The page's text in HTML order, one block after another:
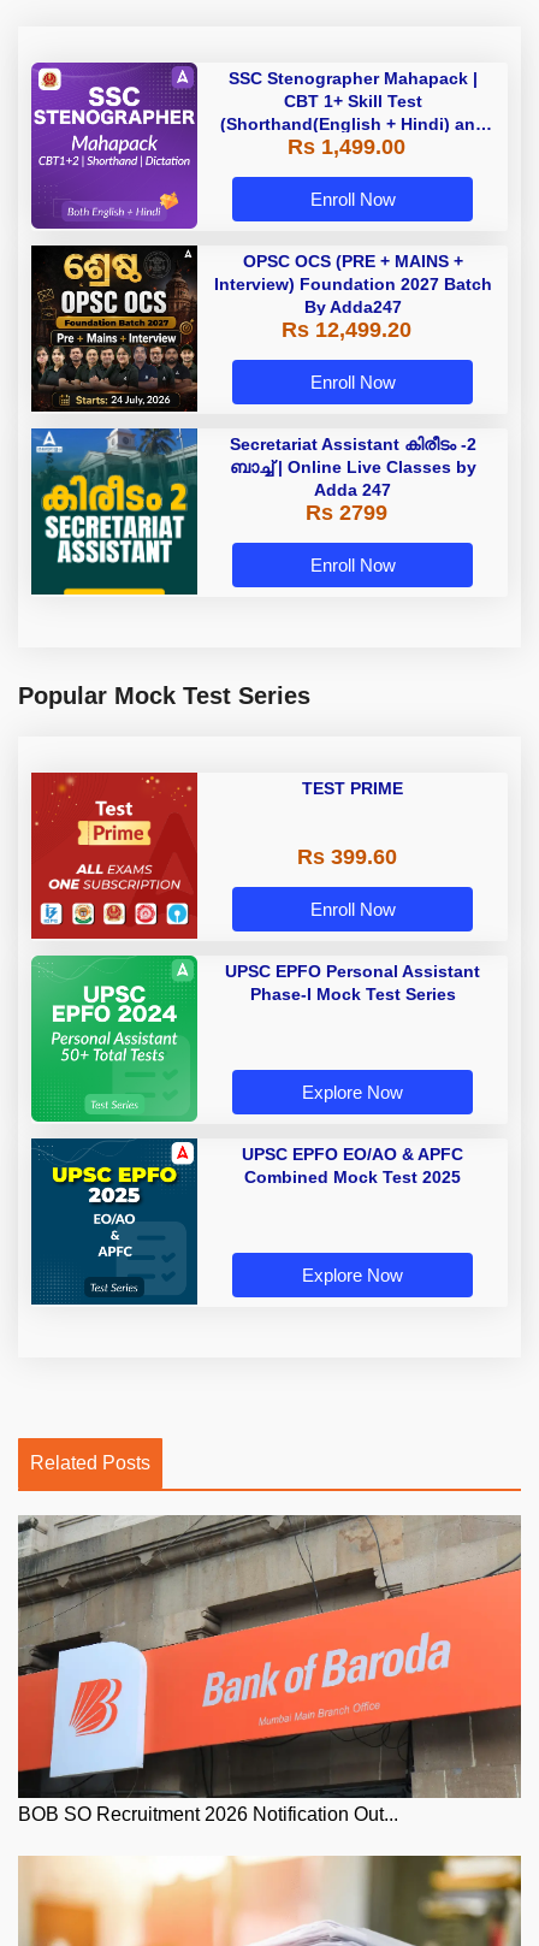
SSC Stenographer Mahapack |
CBT 1+ Skill Test
(Shorthand(English + Hindi) and
Dictation) | By Adda247
Rs 1,499.00
Enroll Now
OPSC OCS (PRE + MAINS +
Interview) Foundation 2027 Batch
By Adda247
Rs 12,499.20
Enroll Now
Secretariat Assistant കിരീടം -2
ബാച്ച് | Online Live Classes by
Adda 247
Rs 2799
Enroll Now
Popular Mock Test Series
TEST PRIME
Rs 399.60
Enroll Now
UPSC EPFO Personal Assistant
Phase-I Mock Test Series
Explore Now
UPSC EPFO EO/AO & APFC
Combined Mock Test 2025
Explore Now
Related Posts
BOB SO Recruitment 2026 Notification Out...